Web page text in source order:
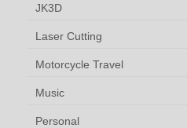
JK3D
Laser Cutting
Motorcycle Travel
Music
Personal